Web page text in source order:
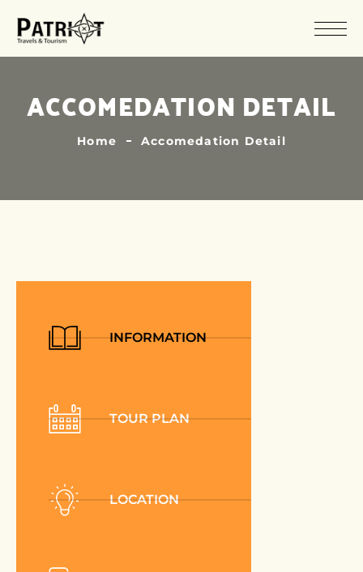
ACCOMEDATION DETAIL
Home Accomedation Detail
INFORMATION
TOUR PLAN
LOCATION